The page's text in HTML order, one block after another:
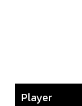
Player